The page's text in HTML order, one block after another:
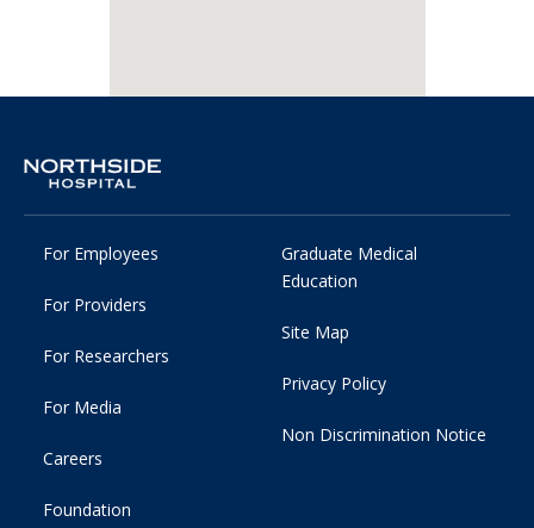
For Employees
For Providers
For Researchers
For Media
Careers
Foundation
Graduate Medical
Education
Site Map
Privacy Policy
Non Discrimination Notice